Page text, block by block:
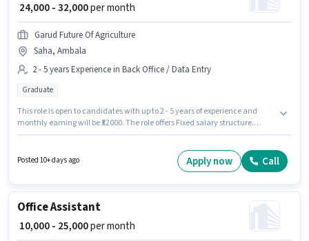
₹ 24,000 - 32,000per month
Garud Future Of Agriculture
Saha, Ambala
2 - 5 years Experience in Back Office / Data Entry
Graduate
This role is open to candidates with up to 2 - 5 years of experience and
monthly earning will be ₹32000. The role offers Fixed salary structure.
with additional perk like Insurance, PF. The vacancy is in Saha, Ambala.
Applicants should have at least a Graduate degree or certificate.
Posted 10+ days ago Apply now Call
Office Assistant
₹ 10,000 - 25,000per month